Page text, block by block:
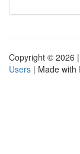
Copyright © 2026 |
Users | Made with